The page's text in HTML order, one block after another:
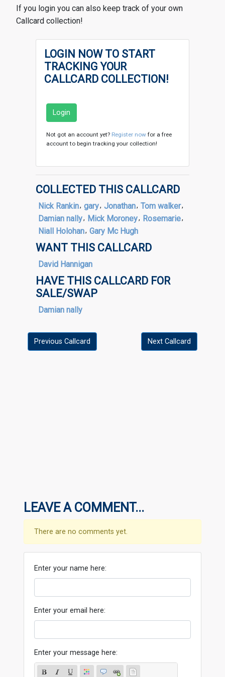
If you login you can also keep track of your own
Callcard collection!
LOGIN NOW TO START
TRACKING YOUR
CALLCARD COLLECTION!
Login
Not got an account yet? Register now for a free
account to begin tracking your collection!
COLLECTED THIS CALLCARD
Nick Rankin, gary, Jonathan, Tom walker,
Damian nally, Mick Moroney, Rosemarie,
Niall Holohan, Gary Mc Hugh
WANT THIS CALLCARD
David Hannigan
HAVE THIS CALLCARD FOR
SALE/SWAP
Damian nally
Previous Callcard Next Callcard
LEAVE A COMMENT...
There are no comments yet.
Enter your name here:
Enter your email here:
Enter your message here: